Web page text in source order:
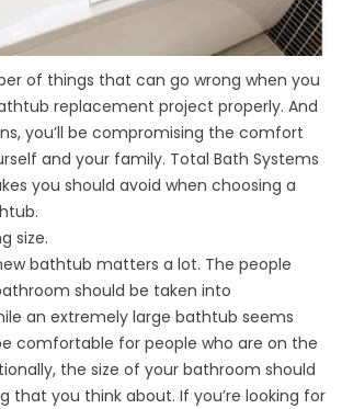
of things that can go wrong when you
replacement project properly. And
you’ll be compromising the comfort
and your family. Total Bath Systems
you should avoid when choosing a
size.
bathtub matters a lot. The people
should be taken into
an extremely large bathtub seems
comfortable for people who are on the
the size of your bathroom should
that you think about. If you’re looking for